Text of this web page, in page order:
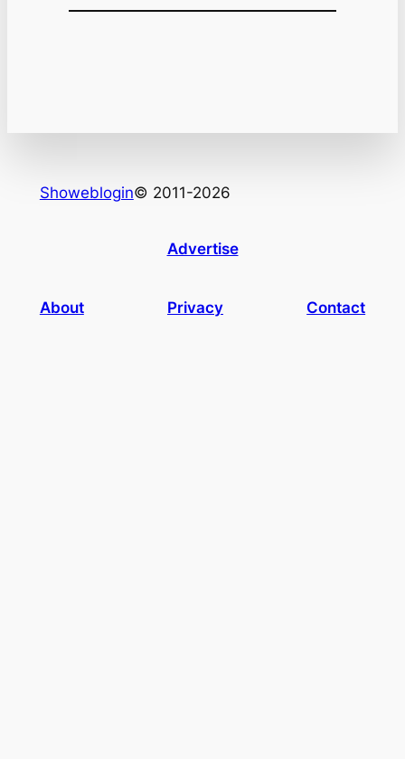
Showeblogin© 2011-2026
Advertise
About Privacy Contact